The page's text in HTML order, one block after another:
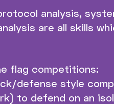
analysis,
are all skills
flag competitions:
defense style
to defend on an